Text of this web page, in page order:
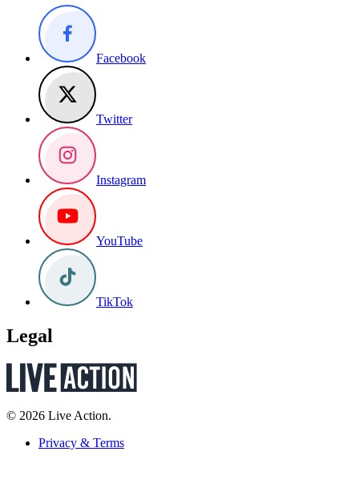
Facebook
Twitter
Instagram
YouTube
TikTok
Legal
© 2026 Live Action.
Privacy & Terms